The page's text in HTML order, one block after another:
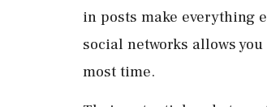
in posts make everything
social networks allows
most time.